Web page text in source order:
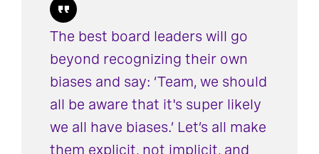
The best board leaders will go
beyond recognizing their own
biases and say: ‘Team, we should
all be aware that it's super likely
we all have biases.’ Let’s all make